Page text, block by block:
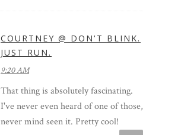
COURTNEY @ DON'T BLINK.
JUST RUN.
9:20 AM
That thing is absolutely fascinating.
I've never even heard of one of those,
never mind seen it. Pretty cool!